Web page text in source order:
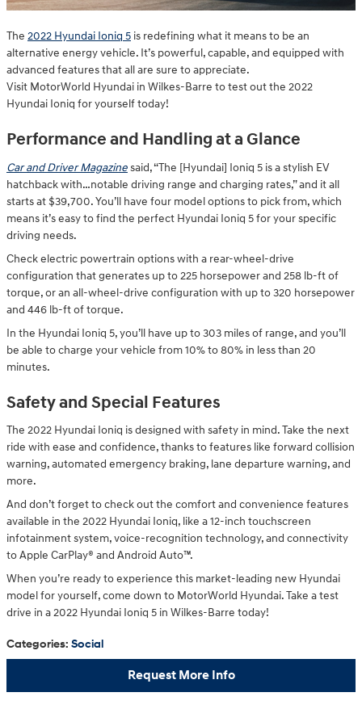
The 2022 Hyundai Ioniq 5 is redefining what it means to be an
alternative energy vehicle. It’s powerful, capable, and equipped with
advanced features that all are sure to appreciate.
Visit MotorWorld Hyundai in Wilkes-Barre to test out the 2022
Hyundai Ioniq for yourself today!
Performance and Handling at a Glance
Car and Driver Magazinesaid, “The [Hyundai] Ioniq 5 is a stylish EV
hatchback with…notable driving range and charging rates,” and it all
starts at $39,700. You’ll have four model options to pick from, which
means it’s easy to find the perfect Hyundai Ioniq 5 for your specific
driving needs.
Check electric powertrain options with a rear-wheel-drive
configuration that generates up to 225 horsepower and 258 lb-ft of
torque, or an all-wheel-drive configuration with up to 320 horsepower
and 446 lb-ft of torque.
In the Hyundai Ioniq 5, you’ll have up to 303 miles of range, and you’ll
be able to charge your vehicle from 10% to 80% in less than 20
minutes.
Safety and Special Features
The 2022 Hyundai Ioniq is designed with safety in mind. Take the next
ride with ease and confidence, thanks to features like forward collision
warning, automated emergency braking, lane departure warning, and
more.
And don’t forget to check out the comfort and convenience features
available in the 2022 Hyundai Ioniq, like a 12-inch touchscreen
infotainment system, voice-recognition technology, and connectivity
to Apple CarPlay® and Android Auto™.
When you’re ready to experience this market-leading new Hyundai
model for yourself, come down to MotorWorld Hyundai. Take a test
drive in a 2022 Hyundai Ioniq 5 in Wilkes-Barre today!
Categories: Social
Request More Info